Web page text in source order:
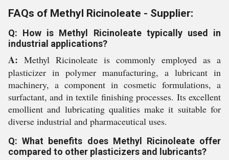
FAQs of Methyl Ricinoleate - Supplier:
Q: How is Methyl Ricinoleate typically used in
industrial applications?
A: Methyl Ricinoleate is commonly employed as a
plasticizer in polymer manufacturing, a lubricant in
machinery, a component in cosmetic formulations, a
surfactant, and in textile finishing processes. Its excellent
emollient and lubricating qualities make it suitable for
diverse industrial and pharmaceutical uses.
Q: What benefits does Methyl Ricinoleate offer
compared to other plasticizers and lubricants?